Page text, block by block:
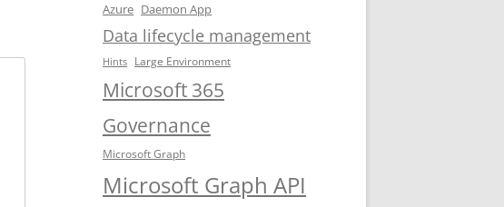
Azure Daemon App
Data lifecycle management
Hints Large Environment
Microsoft 365
Governance
Microsoft Graph
Microsoft Graph API